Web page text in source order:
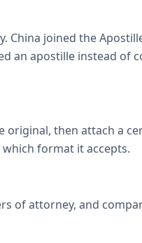
China joined the
an apostille instead of
original, then attach a
format it accepts.
of attorney, and